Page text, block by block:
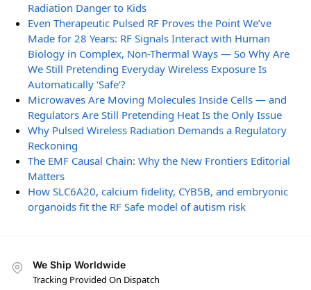
Radiation Danger to Kids
Even Therapeutic Pulsed RF Proves the Point We’ve
Made for 28 Years: RF Signals Interact with Human
Biology in Complex, Non-Thermal Ways — So Why Are
We Still Pretending Everyday Wireless Exposure Is
Automatically ‘Safe’?
Microwaves Are Moving Molecules Inside Cells — and
Regulators Are Still Pretending Heat Is the Only Issue
Why Pulsed Wireless Radiation Demands a Regulatory
Reckoning
The EMF Causal Chain: Why the New Frontiers Editorial
Matters
How SLC6A20, calcium fidelity, CYB5B, and embryonic
organoids fit the RF Safe model of autism risk
We Ship Worldwide
Tracking Provided On Dispatch